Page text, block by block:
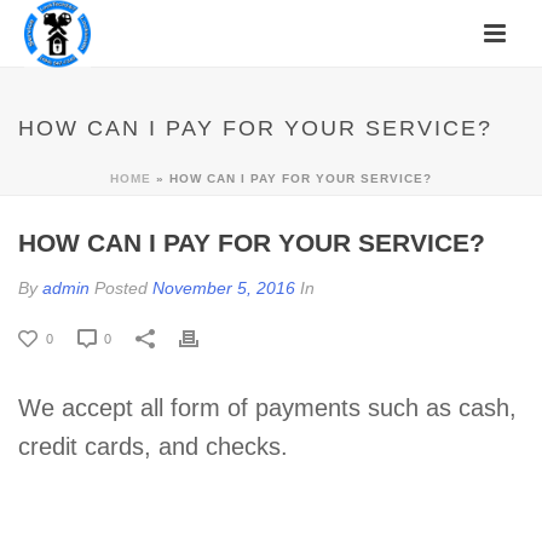
HOW CAN I PAY FOR YOUR SERVICE?
HOME » HOW CAN I PAY FOR YOUR SERVICE?
HOW CAN I PAY FOR YOUR SERVICE?
Byadmin Posted November 5, 2016 In
0 0
We accept all form of payments such as cash,
credit cards, and checks.